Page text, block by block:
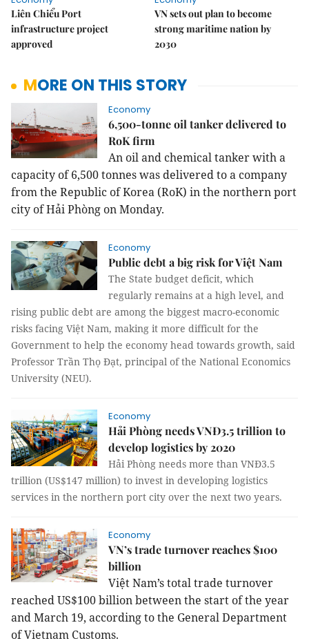
Liên Chiểu Port
infrastructure project
approved
VN sets out plan to become
strong maritime nation by
2030
MORE ON THIS STORY
Economy
6,500-tonne oil tanker delivered to
RoK firm
An oil and chemical tanker with a
capacity of 6,500 tonnes was delivered to a company
from the Republic of Korea (RoK) in the northern port
city of Hải Phòng on Monday.
Economy
Public debt a big risk for Việt Nam
The State budget deficit, which
regularly remains at a high level, and
rising public debt are among the biggest macro-economic
risks facing Việt Nam, making it more difficult for the
Government to help the economy head towards growth, said
Professor Trần Thọ Đạt, principal of the National Economics
University (NEU).
Economy
Hải Phòng needs VNĐ3.5 trillion to
develop logistics by 2020
Hải Phòng needs more than VNĐ3.5
trillion (US$147 million) to invest in developing logistics
services in the northern port city over the next two years.
Economy
VN’s trade turnover reaches $100
billion
Việt Nam’s total trade turnover
reached US$100 billion between the start of the year
and March 19, according to the General Department
of Vietnam Customs.